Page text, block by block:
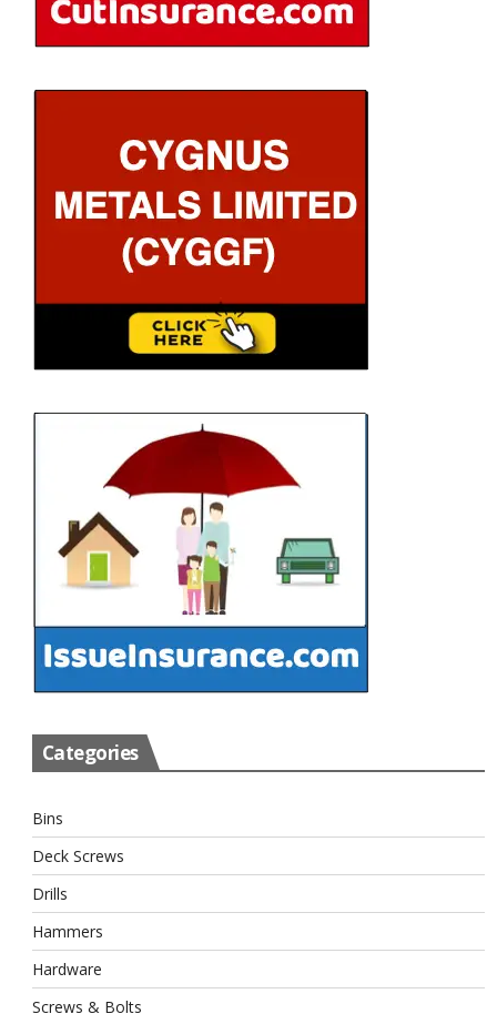
Categories
Bins
Deck Screws
Drills
Hammers
Hardware
Screws & Bolts